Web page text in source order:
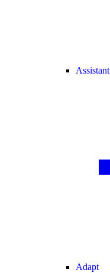
Assistant
Adapt